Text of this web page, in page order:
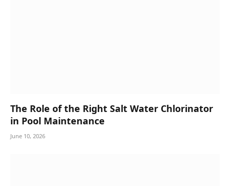
The Role of the Right Salt Water Chlorinator
in Pool Maintenance
June 10, 2026